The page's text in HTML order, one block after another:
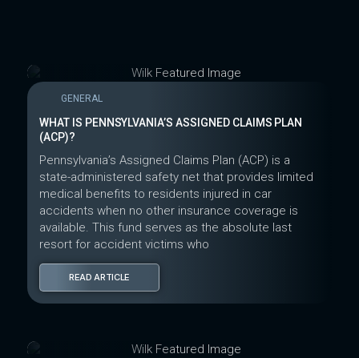
GENERAL
WHAT IS PENNSYLVANIA’S ASSIGNED CLAIMS PLAN
(ACP)?
Pennsylvania’s Assigned Claims Plan (ACP) is a
state-administered safety net that provides limited
medical benefits to residents injured in car
accidents when no other insurance coverage is
available. This fund serves as the absolute last
resort for accident victims who
READ ARTICLE